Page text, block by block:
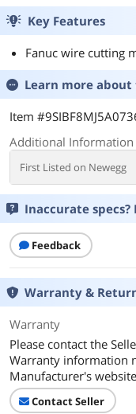
Key Features
Fanuc wire cutting
Learn more about
Item
Additional Information
First Listed on Newegg
Inaccurate specs?
Feedback
Warranty &
Warranty
Please contact the
Warranty information
Manufacturer's
Contact Seller